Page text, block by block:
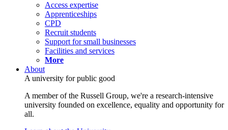
Access expertise
Apprenticeships
CPD
Recruit students
Support for small businesses
Facilities and services
More
About
A university for public good
A member of the Russell Group, we're a research-intensive
university founded on excellence, equality and opportunity for
all.